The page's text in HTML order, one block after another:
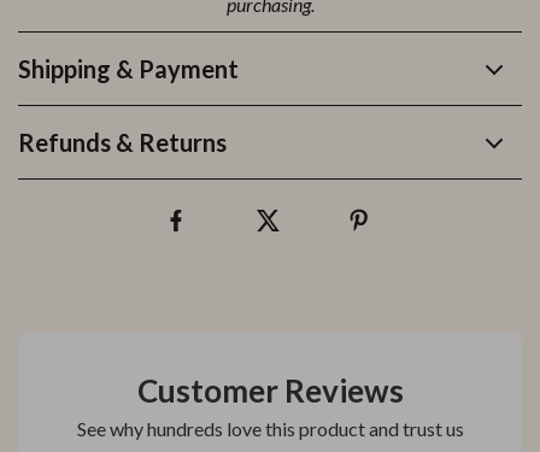
Shipping & Payment
Refunds & Returns
Customer Reviews
See why hundreds love this product and trust us